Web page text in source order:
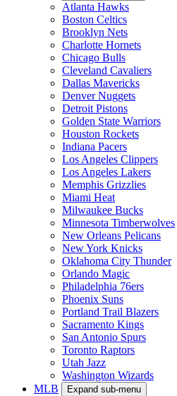
Atlanta Hawks
Boston Celtics
Brooklyn Nets
Charlotte Hornets
Chicago Bulls
Cleveland Cavaliers
Dallas Mavericks
Denver Nuggets
Detroit Pistons
Golden State Warriors
Houston Rockets
Indiana Pacers
Los Angeles Clippers
Los Angeles Lakers
Memphis Grizzlies
Miami Heat
Milwaukee Bucks
Minnesota Timberwolves
New Orleans Pelicans
New York Knicks
Oklahoma City Thunder
Orlando Magic
Philadelphia 76ers
Phoenix Suns
Portland Trail Blazers
Sacramento Kings
San Antonio Spurs
Toronto Raptors
Utah Jazz
Washington Wizards
MLB
Expand sub-menu